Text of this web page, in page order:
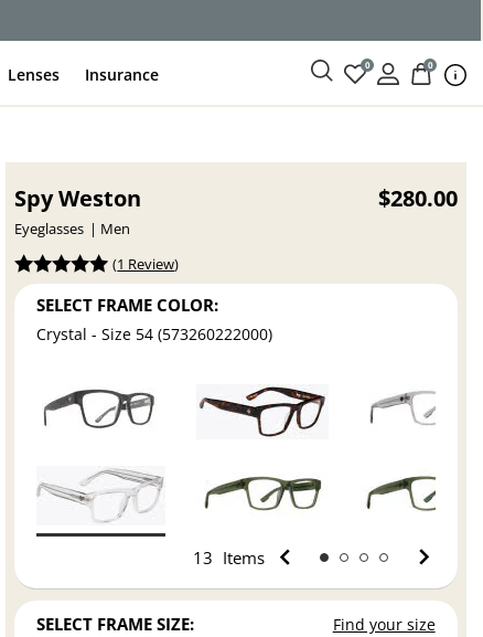
Lenses Insurance 0 0
Spy Weston
Eyeglasses Men
$280.00
(1 Review)
SELECT FRAME COLOR:
Crystal - Size 54 (573260222000)
13 Items
SELECT FRAME SIZE: Find your size